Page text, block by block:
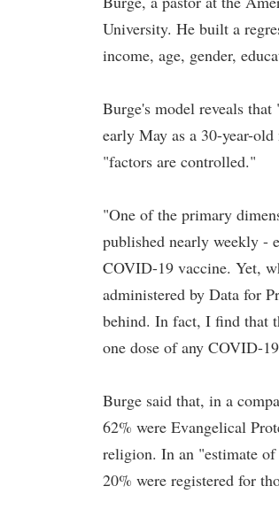
University. He built a
income, age, gender,
Burge's model reveals
early May as a 30-year-
"factors are controlled."
"One of the primary
published nearly weekly -
COVID-19 vaccine. Yet,
administered by Data for
behind. In fact, I find that
one dose of any COVID-
Burge said that, in a
62% were Evangelical
religion. In an "estimate
20% were registered for